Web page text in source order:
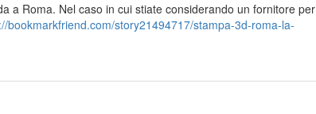
a Roma. Nel caso in cui stiate considerando un fornitore per
bookmarkfriend.com/story21494717/stampa-3d-roma-la-